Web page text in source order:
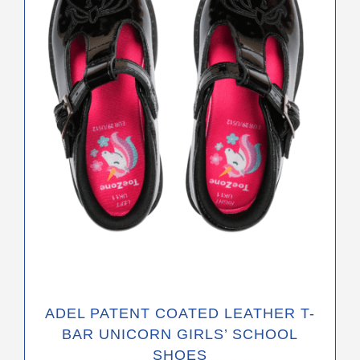
ADEL PATENT COATED LEATHER T-
BAR UNICORN GIRLS’ SCHOOL
SHOES
options
may
chosen
on
the
product
page